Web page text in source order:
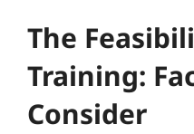
The
Training:
Consider